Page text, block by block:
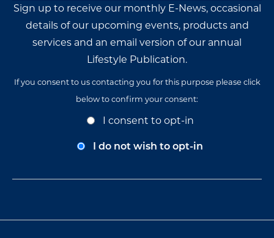
Sign up to receive our monthly E-News, occasional
details of our upcoming events, products and
services and an email version of our annual
Lifestyle Publication.
If you consent to us contacting you for this purpose please click
below to confirm your consent:
I consent to opt-in
I do not wish to opt-in